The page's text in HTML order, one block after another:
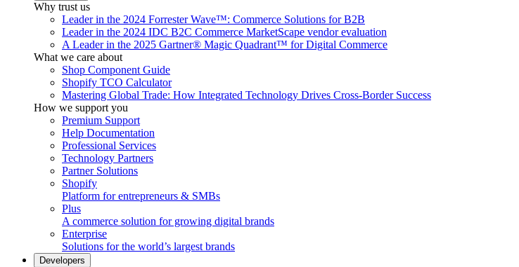
Why trust us
Leader in the 2024 Forrester Wave™: Commerce Solutions for B2B
Leader in the 2024 IDC B2C Commerce MarketScape vendor evaluation
A Leader in the 2025 Gartner® Magic Quadrant™ for Digital Commerce
What we care about
Shop Component Guide
Shopify TCO Calculator
Mastering Global Trade: How Integrated Technology Drives Cross-Border Success
How we support you
Premium Support
Help Documentation
Professional Services
Technology Partners
Partner Solutions
Shopify
Platform for entrepreneurs & SMBs
Plus
A commerce solution for growing digital brands
Enterprise
Solutions for the world’s largest brands
Developers